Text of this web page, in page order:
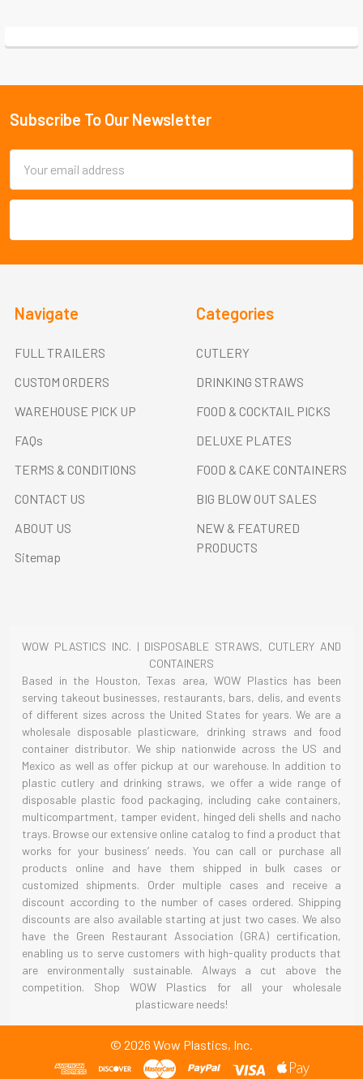
Footer
Subscribe To Our Newsletter
Address
Navigate
FULL TRAILERS
CUSTOM ORDERS
WAREHOUSE PICK UP
FAQs
TERMS & CONDITIONS
CONTACT US
ABOUT US
Sitemap
Categories
CUTLERY
DRINKING STRAWS
FOOD & COCKTAIL PICKS
DELUXE PLATES
FOOD & CAKE CONTAINERS
BIG BLOW OUT SALES
NEW & FEATURED
PRODUCTS
WOW PLASTICS INC. | DISPOSABLE STRAWS, CUTLERY AND
CONTAINERS
Based in the Houston, Texas area, WOW Plastics has been
serving takeout businesses, restaurants, bars, delis, and events
of different sizes across the United States for years. We are a
wholesale disposable plasticware, drinking straws and food
container distributor. We ship nationwide across the US and
Mexico as well as offer pickup at our warehouse. In addition to
plastic cutlery and drinking straws, we offer a wide range of
disposable plastic food packaging, including cake containers,
multicompartment, tamper evident, hinged deli shells and nacho
trays. Browse our extensive online catalog to find a product that
works for your business’ needs. You can call or purchase all
products online and have them shipped in bulk cases or
customized shipments. Order multiple cases and receive a
discount according to the number of cases ordered. Shipping
discounts are also available starting at just two cases. We also
have the Green Restaurant Association (GRA) certification,
enabling us to serve customers with high-quality products that
are environmentally sustainable. Always a cut above the
competition. Shop WOW Plastics for all your wholesale
plasticware needs!
© 2026 Wow Plastics, Inc.